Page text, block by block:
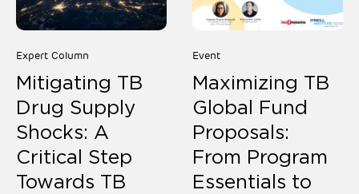
Expert Column
Mitigating TB
Drug Supply
Shocks: A
Critical Step
Towards TB
Event
Maximizing TB
Global Fund
Proposals:
From Program
Essentials to